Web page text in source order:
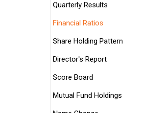
Quarterly Results
Financial Ratios
Share Holding Pattern
Director's Report
Score Board
Mutual Fund Holdings